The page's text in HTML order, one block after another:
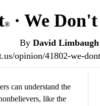
® · We
By David Limbaugh
opinion/41802-we-
can understand the
like the